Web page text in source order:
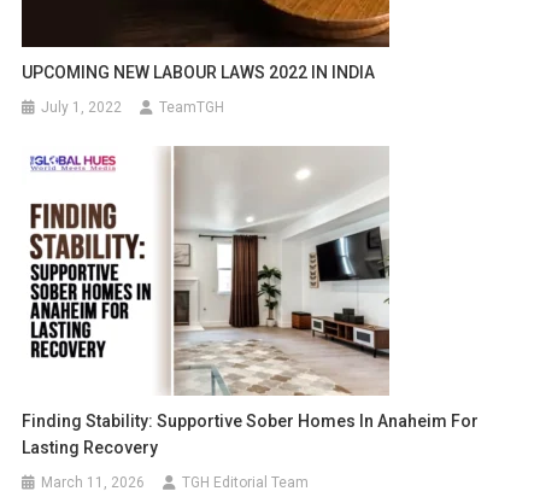
UPCOMING NEW LABOUR LAWS 2022 IN INDIA
July 1, 2022 TeamTGH
Finding Stability: Supportive Sober Homes In Anaheim For
Lasting Recovery
March 11, 2026 TGH Editorial Team